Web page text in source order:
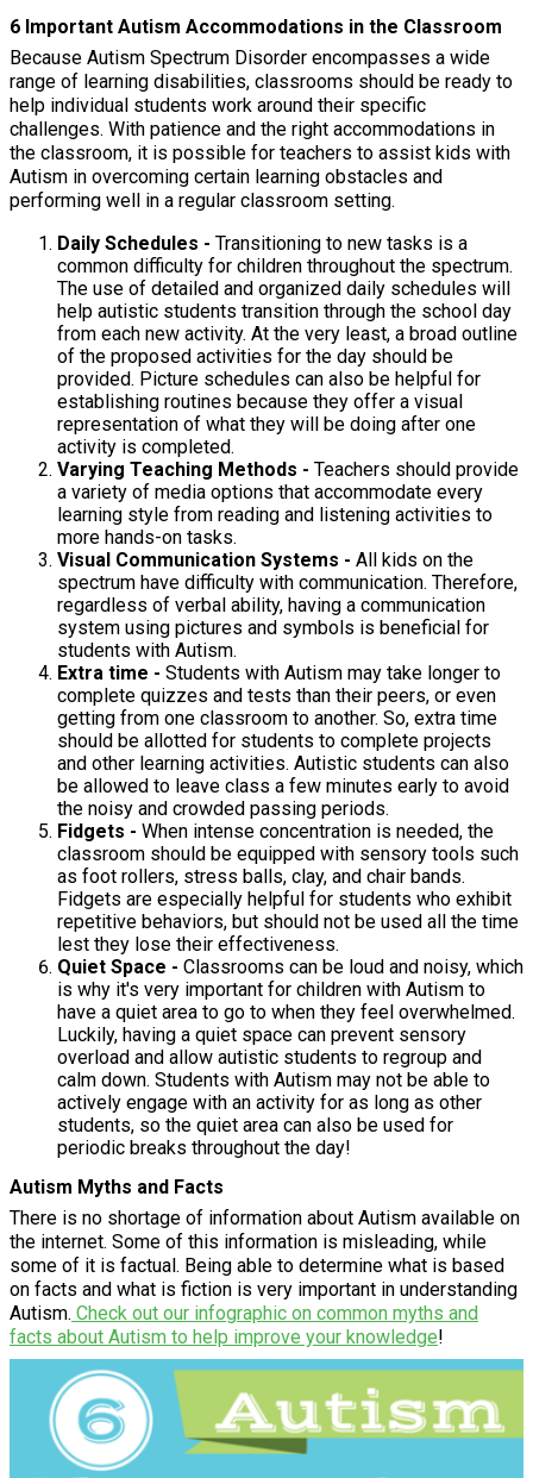
6 Important Autism Accommodations in the Classroom
Because Autism Spectrum Disorder encompasses a wide
range of learning disabilities, classrooms should be ready to
help individual students work around their specific
challenges. With patience and the right accommodations in
the classroom, it is possible for teachers to assist kids with
Autism in overcoming certain learning obstacles and
performing well in a regular classroom setting.
Daily Schedules - Transitioning to new tasks is a
common difficulty for children throughout the spectrum.
The use of detailed and organized daily schedules will
help autistic students transition through the school day
from each new activity. At the very least, a broad outline
of the proposed activities for the day should be
provided. Picture schedules can also be helpful for
establishing routines because they offer a visual
representation of what they will be doing after one
activity is completed.
Varying Teaching Methods - Teachers should provide
a variety of media options that accommodate every
learning style from reading and listening activities to
more hands-on tasks.
Visual Communication Systems - All kids on the
spectrum have difficulty with communication. Therefore,
regardless of verbal ability, having a communication
system using pictures and symbols is beneficial for
students with Autism.
Extra time - Students with Autism may take longer to
complete quizzes and tests than their peers, or even
getting from one classroom to another. So, extra time
should be allotted for students to complete projects
and other learning activities. Autistic students can also
be allowed to leave class a few minutes early to avoid
the noisy and crowded passing periods.
Fidgets - When intense concentration is needed, the
classroom should be equipped with sensory tools such
as foot rollers, stress balls, clay, and chair bands.
Fidgets are especially helpful for students who exhibit
repetitive behaviors, but should not be used all the time
lest they lose their effectiveness.
Quiet Space - Classrooms can be loud and noisy, which
is why it's very important for children with Autism to
have a quiet area to go to when they feel overwhelmed.
Luckily, having a quiet space can prevent sensory
overload and allow autistic students to regroup and
calm down. Students with Autism may not be able to
actively engage with an activity for as long as other
students, so the quiet area can also be used for
periodic breaks throughout the day!
Autism Myths and Facts
There is no shortage of information about Autism available on
the internet. Some of this information is misleading, while
some of it is factual. Being able to determine what is based
on facts and what is fiction is very important in understanding
Autism. Check out our infographic on common myths and
facts about Autism to help improve your knowledge!